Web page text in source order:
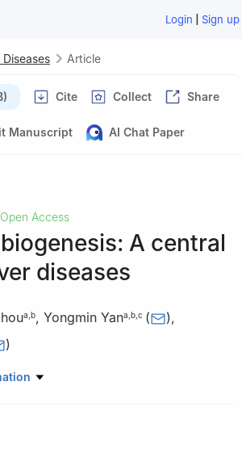
Login | Sign up
Diseases Article
Cite Collect Share
Manuscript AI Chat Paper
Open Access
A central
diseases
a b, Yongmin Yana b c ( ),
)
of Molecular Diagnostics and
China